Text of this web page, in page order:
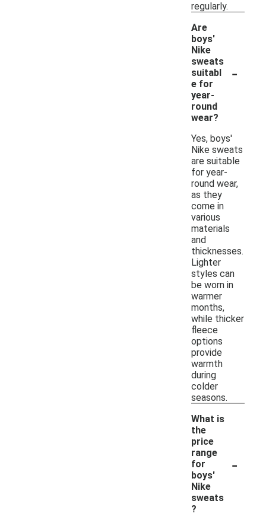
regularly.
Are
boys'
Nike
sweats
suitabl
e for
year-
round
wear?
-
Yes, boys'
Nike sweats
are suitable
for year-
round wear,
as they
come in
various
materials
and
thicknesses.
Lighter
styles can
be worn in
warmer
months,
while thicker
fleece
options
provide
warmth
during
colder
seasons.
What is
the
price
range
for
boys'
Nike
sweats
?
-